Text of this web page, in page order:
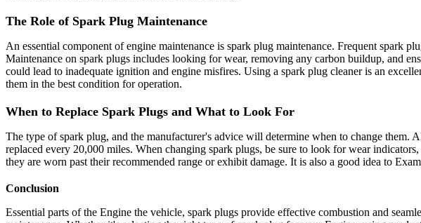
The Role of Spark Plug Maintenance
An essential component of engine maintenance is spark plug maintenance. Frequent spark
Maintenance on spark plugs includes looking for wear, removing any carbon buildup, and
could lead to inadequate ignition and engine misfires. Using a spark plug cleaner is an
them in the best condition for operation.
When to Replace Spark Plugs and What to Look For
The type of spark plug, and the manufacturer's advice will determine when to change
replaced every 20,000 miles. When changing spark plugs, be sure to look for wear
they are worn past their recommended range or exhibit damage. It is also a good idea to
Conclusion
Essential parts of the Engine the vehicle, spark plugs provide effective combustion and